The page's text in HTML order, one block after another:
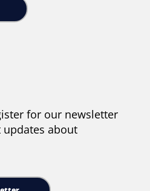
for our newsletter
about